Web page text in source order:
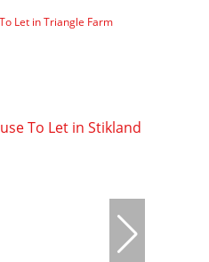
Let in Triangle Farm